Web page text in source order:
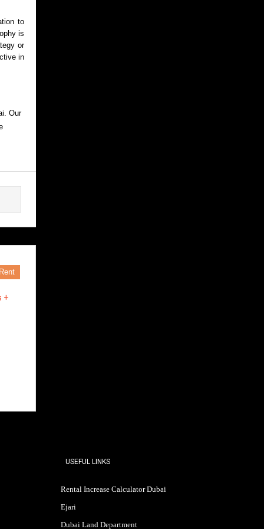
to
is
or
in
Our
Rent
+
USEFUL LINKS
Rental Increase Calculator Dubai
Ejari
Dubai Land Department